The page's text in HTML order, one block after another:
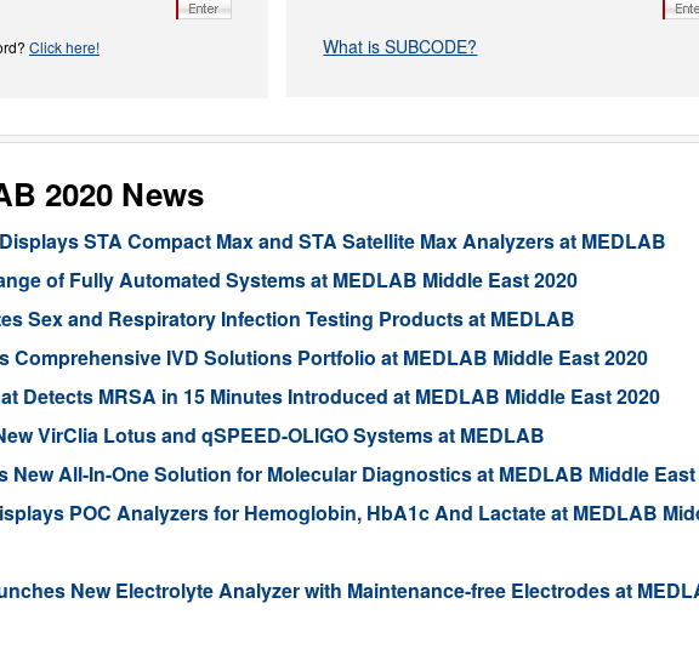
Click here! What is SUBCODE?
2020 News
STA Compact Max and STA Satellite Max Analyzers at MEDLAB
of Fully Automated Systems at MEDLAB Middle East 2020
Sex and Respiratory Infection Testing Products at MEDLAB
Comprehensive IVD Solutions Portfolio at MEDLAB Middle East 2020
Detects MRSA in 15 Minutes Introduced at MEDLAB Middle East 2020
VirClia Lotus and qSPEED-OLIGO Systems at MEDLAB
New All-In-One Solution for Molecular Diagnostics at MEDLAB Middle East
POC Analyzers for Hemoglobin, HbA1c And Lactate at MEDLAB
New Electrolyte Analyzer with Maintenance-free Electrodes at